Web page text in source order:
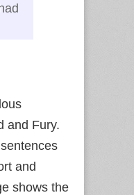
and Fury.
and
shows the